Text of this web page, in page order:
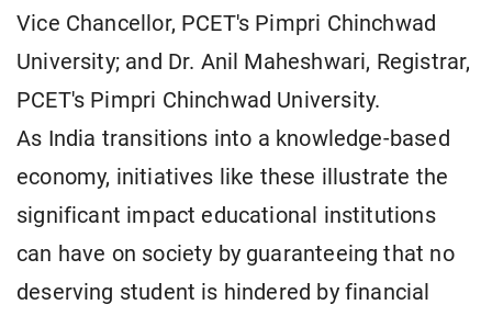
Vice Chancellor, PCET's Pimpri Chinchwad
University; and Dr. Anil Maheshwari, Registrar,
PCET's Pimpri Chinchwad University.
As India transitions into a knowledge-based
economy, initiatives like these illustrate the
significant impact educational institutions
can have on society by guaranteeing that no
deserving student is hindered by financial